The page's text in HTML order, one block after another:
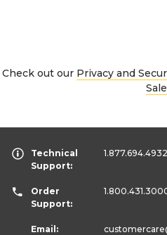
Check out our Privacy and
Sale
Technical
Support:
1.877.694.4932
Order
Support:
Email: customercare